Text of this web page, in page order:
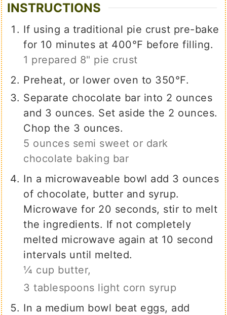
INSTRUCTIONS
If using a traditional pie crust pre-bake
for 10 minutes at 400℉ before filling.
1 prepared 8" pie crust
Preheat, or lower oven to 350℉.
Separate chocolate bar into 2 ounces
and 3 ounces. Set aside the 2 ounces.
Chop the 3 ounces.
5 ounces semi sweet or dark
chocolate baking bar
In a microwaveable bowl add 3 ounces
of chocolate, butter and syrup.
Microwave for 20 seconds, stir to melt
the ingredients. If not completely
melted microwave again at 10 second
intervals until melted.
¼ cup butter,
3 tablespoons light corn syrup
In a medium bowl beat eggs, add